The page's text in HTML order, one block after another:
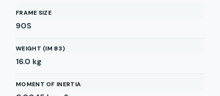
FRAME SIZE
90S
WEIGHT (IM B3)
16.0 kg
MOMENT OF INERTIA